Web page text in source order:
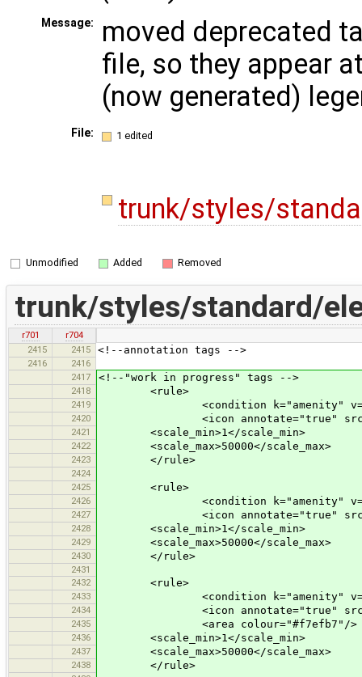
Message:
moved deprecated
file, so they appear
(now generated)
File: 1 edited
trunk/styles/
Unmodified Added Removed
trunk/styles/standard/
r701
r704
2415
2415 <!--annotation tags -->
2416
2416
2417
<!--"work in progress" tags -->
2418 <rule>
2419 <condition k="amenity"
2420 <icon annotate="true"
2421 <scale_min>1</scale_min>
2422 <scale_max>50000</scale_max>
2423 </rule>
2424
2425
<rule>
2426 <condition k="amenity"
2427 <icon annotate="true"
2428 <scale_min>1</scale_min>
2429 <scale_max>50000</scale_max>
2430 </rule>
2431
2432
<rule>
2433 <condition k="amenity"
2434 <icon annotate="true"
2435 <area colour="#f7efb7"/>
2436 <scale_min>1</scale_min>
2437 <scale_max>50000</scale_max>
2438 </rule>